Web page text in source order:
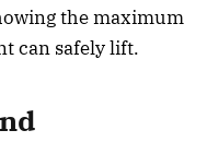
the maximum
can safely lift.